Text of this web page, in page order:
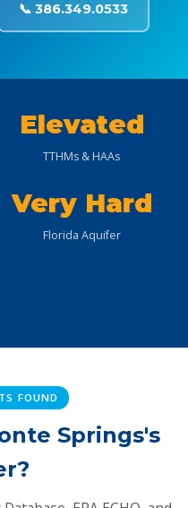
📞 386.349.0533
Elevated
TTHMs & HAAs
Very Hard
Florida Aquifer
FOUND
Springs's